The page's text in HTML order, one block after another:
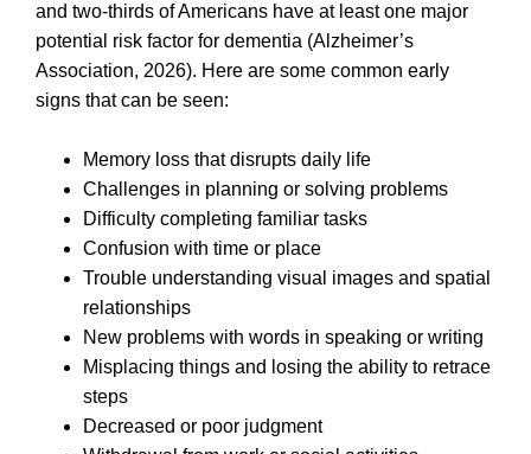
and two-thirds of Americans have at least one major
potential risk factor for dementia (Alzheimer’s
Association, 2026). Here are some common early
signs that can be seen:
Memory loss that disrupts daily life
Challenges in planning or solving problems
Difficulty completing familiar tasks
Confusion with time or place
Trouble understanding visual images and spatial
relationships
New problems with words in speaking or writing
Misplacing things and losing the ability to retrace
steps
Decreased or poor judgment